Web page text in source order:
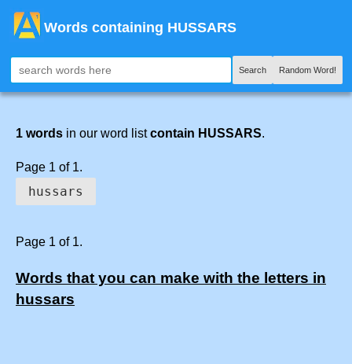
Words containing HUSSARS
Search Random Word!
1 words in our word listcontain HUSSARS.
Page 1 of 1.
hussars
Page 1 of 1.
Words that you can make with the letters in
hussars